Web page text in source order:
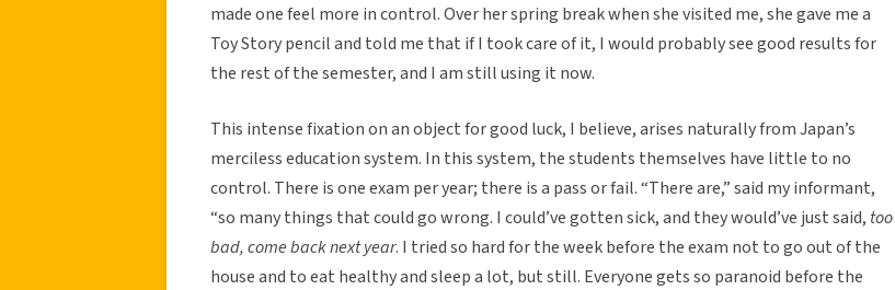
made one feel more in control. Over her spring break when she visited me, she gave me a
Toy Story pencil and told me that if I took care of it, I would probably see good results for
the rest of the semester, and I am still using it now.
This intense fixation on an object for good luck, I believe, arises naturally from Japan’s
merciless education system. In this system, the students themselves have little to no
control. There is one exam per year; there is a pass or fail. “There are,” said my informant,
“so many things that could go wrong. I could’ve gotten sick, and they would’ve just said, too
bad, come back next year. I tried so hard for the week before the exam not to go out of the
house and to eat healthy and sleep a lot, but still. Everyone gets so paranoid before the